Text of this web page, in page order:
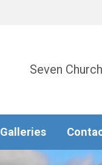
Seven
Galleries